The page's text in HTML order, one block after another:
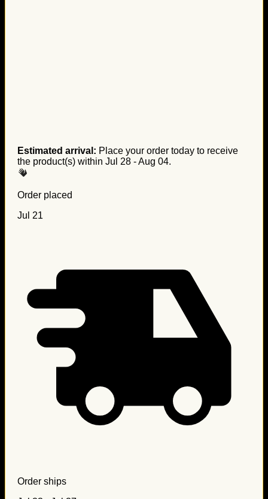
Estimated arrival: Place your order today to receive
the product(s) within Jul 28 - Aug 04.
Order placed
Jul 21
Order ships